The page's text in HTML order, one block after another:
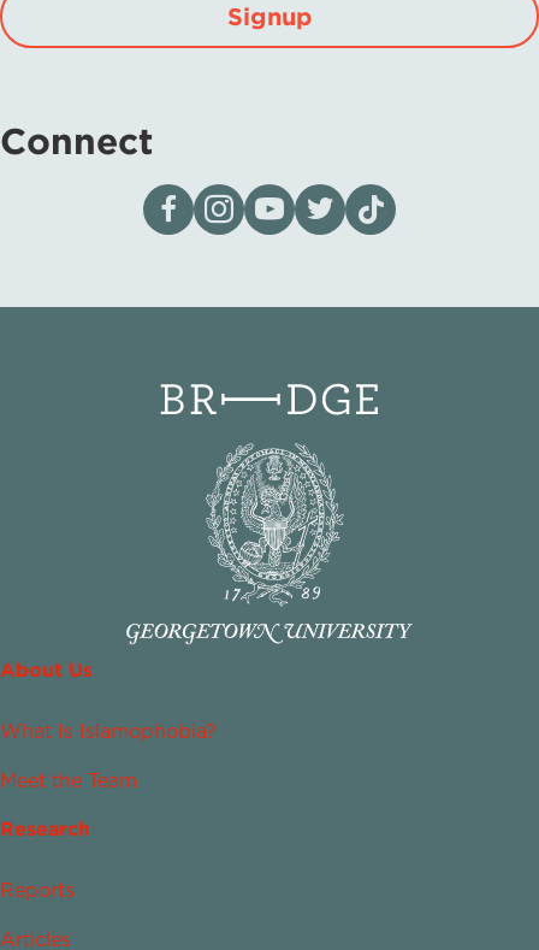
Signup
Connect
Visit our page on Facebook
Follow us on Instagram
Visit our YouTube Channel
Visit our X page
Visit us on tiktok
About Us
What Is Islamophobia?
Meet the Team
Research
Reports
Articles